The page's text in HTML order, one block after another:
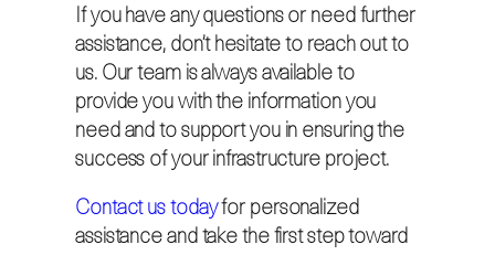
If you have any questions or need further
assistance, don’t hesitate to reach out to
us. Our team is always available to
provide you with the information you
need and to support you in ensuring the
success of your infrastructure project.
Contact us todayfor personalized
assistance and take the first step toward